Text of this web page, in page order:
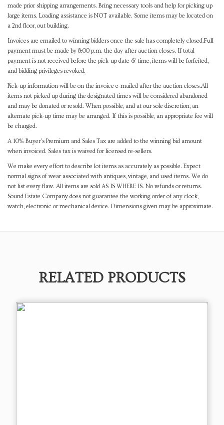
made prior shipping arrangements. Bring necessary tools and help for picking up
large items. Loading assistance is NOT available. Some items may be located on
a 2nd floor, out building.
Invoices are emailed to winning bidders once the sale has completely closed.Full
payment must be made by 8:00 p.m. the day after auction closes. If total
payment is not received before the pick-up date & time, items will be forfeited,
and bidding privileges revoked.
Pick-up information will be on the invoice e-mailed after the auction closes.All
items not picked up during the designated times will be considered abandoned
and may be donated or resold. When possible, and at our sole discretion, an
alternate pick-up time may be arranged. If this is possible, an appropriate fee will
be charged.
A 10% Buyer's Premium and Sales Tax are added to the winning bid amount
when invoiced. Sales tax is waived for licensed re-sellers.
We make every effort to describe lot items as accurately as possible. Expect
normal signs of wear associated with antiques, vintage, and used items. We do
not list every flaw. All items are sold AS IS WHERE IS. No refunds or returns.
Sound Estate Company does not guarantee the working order of any clock,
watch, electronic or mechanical device. Dimensions given may be approximate.
RELATED PRODUCTS